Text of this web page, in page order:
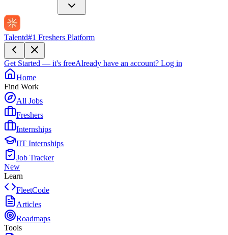
Talentd#1 Freshers Platform
Get Started — it's freeAlready have an account? Log in
Home
Find Work
All Jobs
Freshers
Internships
IIT Internships
Job Tracker
New
Learn
FleetCode
Articles
Roadmaps
Tools